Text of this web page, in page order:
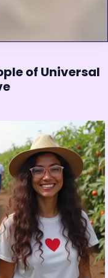
of Universal